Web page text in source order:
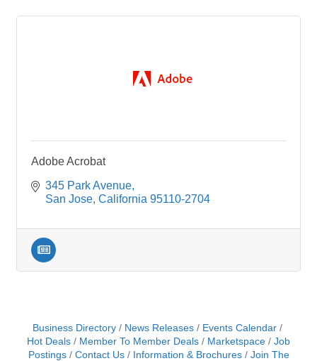
Adobe Acrobat
345 Park Avenue
San Jose California 95110-2704
Business Directory News Releases
Events Calendar
Hot Deals
Member To Member Deals Marketspace
Job
Postings
Contact Us Information & Brochures
Join The